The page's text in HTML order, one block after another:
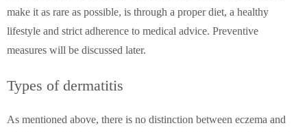
make it as rare as possible, is through a proper diet, a healthy
lifestyle and strict adherence to medical advice. Preventive
measures will be discussed later.
Types of dermatitis
As mentioned above, there is no distinction between eczema and